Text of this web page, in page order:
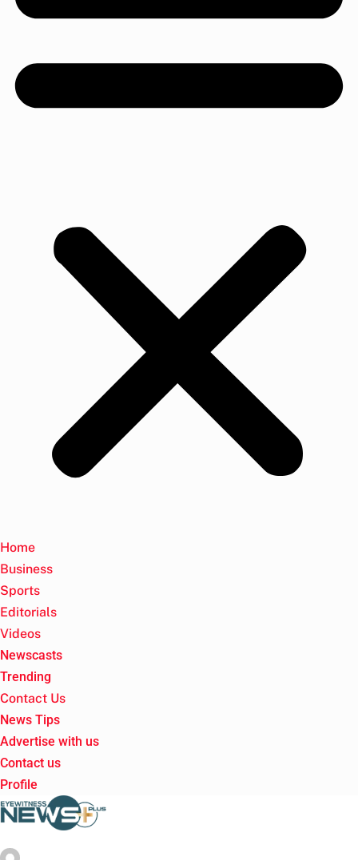
Home
Business
Sports
Editorials
Videos
Newscasts
Trending
Contact Us
News Tips
Advertise with us
Contact us
Profile